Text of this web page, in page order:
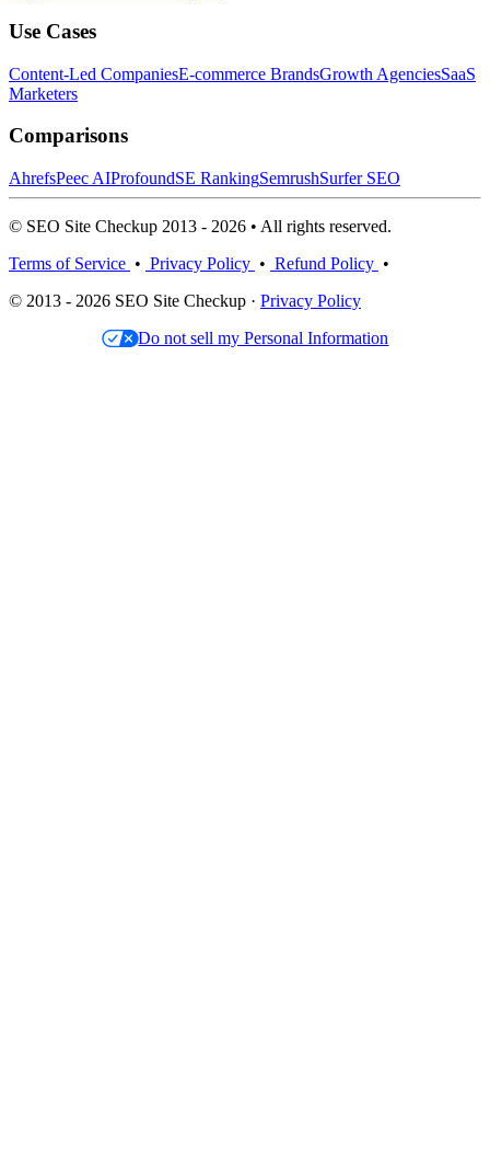
Use Cases
Content-Led CompaniesE-commerce BrandsGrowth AgenciesSaaS
Marketers
Comparisons
AhrefsPeec AIProfoundSE RankingSemrushSurfer SEO
© SEO Site Checkup 2013 - 2026 • All rights reserved.
Terms of Service • Privacy Policy • Refund Policy •
© 2013 - 2026 SEO Site Checkup · Privacy Policy
Do not sell my Personal Information